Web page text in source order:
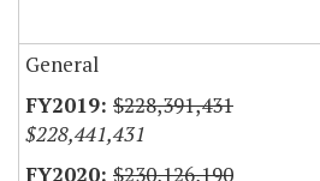
General
$228,391,431
$228,441,431
$230,126,190